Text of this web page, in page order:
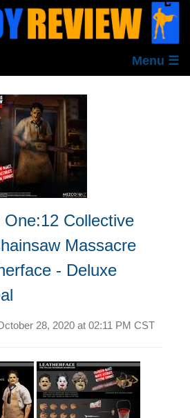
Menu ☰
One:12 Collective
Massacre
- Deluxe
28, 2020 at 02:11 PM CST